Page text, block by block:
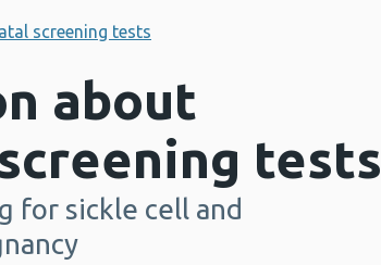
screening tests
about
tests
for sickle cell and